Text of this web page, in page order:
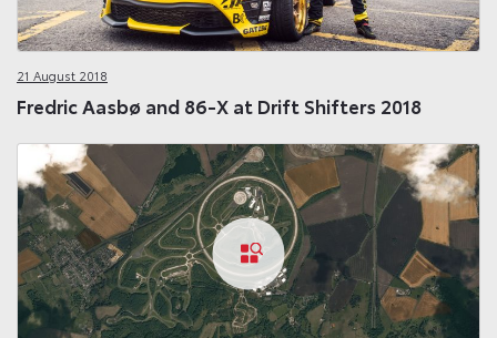
21 August 2018
Fredric Aasbø and 86-X at Drift Shifters 2018